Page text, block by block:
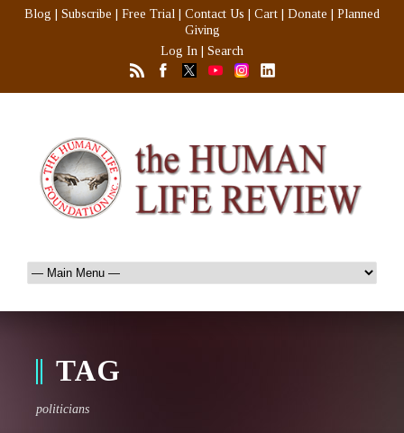
Blog Subscribe Free Trial Contact Us Cart Donate
Planned
Giving
Log In
Search
TAG
politicians